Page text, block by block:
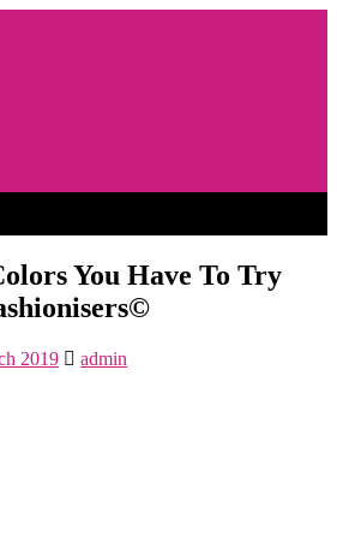
You Have To Try
2019
admin